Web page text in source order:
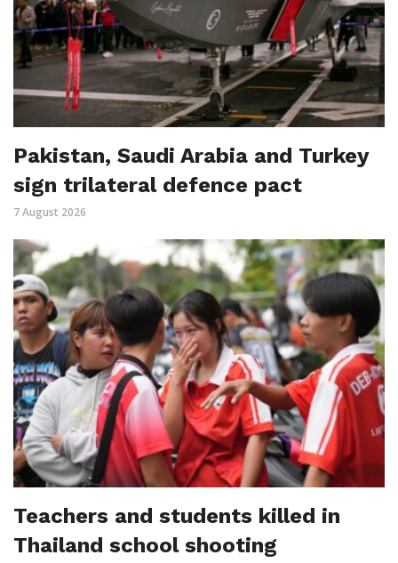
Pakistan, Saudi Arabia and Turkey
sign trilateral defence pact
7 August 2026
Teachers and students killed in
Thailand school shooting